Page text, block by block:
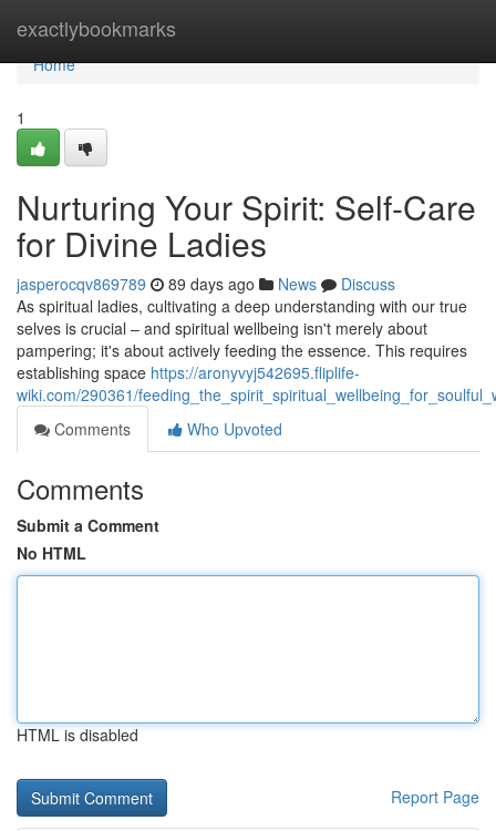
exactlybookmarks
Home
Home
1
Nurturing Your Spirit: Self-Care
for Divine Ladies
jasperocqv869789 89 days ago News
Discuss
As spiritual ladies, cultivating a deep understanding with our true
selves is crucial – and spiritual wellbeing isn't merely about
pampering; it's about actively feeding the essence. This requires
establishing space https://aronyvyj542695.fliplife-
wiki.com/290361/
Comments
Who Upvoted
Comments
Submit a Comment
No HTML
HTML is disabled
Report Page